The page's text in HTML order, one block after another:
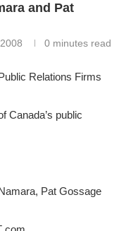
and Pat
0 minutes read
Relations Firms
Canada’s public
Pat Gossage